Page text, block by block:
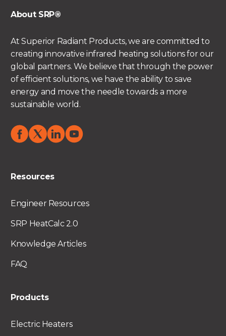
About SRP®
At Superior Radiant Products, we are committed to
creating innovative infrared heating solutions for our
global partners. We believe that through the power
of efficient solutions, we have the ability to save
energy and move the needle towards a more
sustainable world.
Resources
Engineer Resources
SRP HeatCalc 2.0
Knowledge Articles
FAQ
Products
Electric Heaters